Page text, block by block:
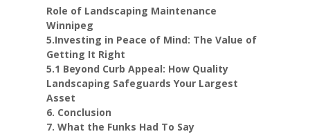
Role of Landscaping Maintenance
Winnipeg
5.Investing in Peace of Mind: The Value of
Getting It Right
5.1 Beyond Curb Appeal: How Quality
Landscaping Safeguards Your Largest
Asset
6. Conclusion
7. What the Funks Had To Say